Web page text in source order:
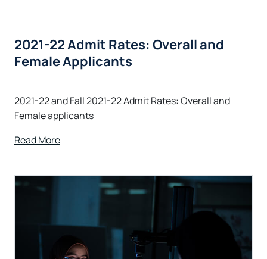
2021-22 Admit Rates: Overall and
Female Applicants
2021-22 and Fall 2021-22 Admit Rates: Overall and
Female applicants
Read More